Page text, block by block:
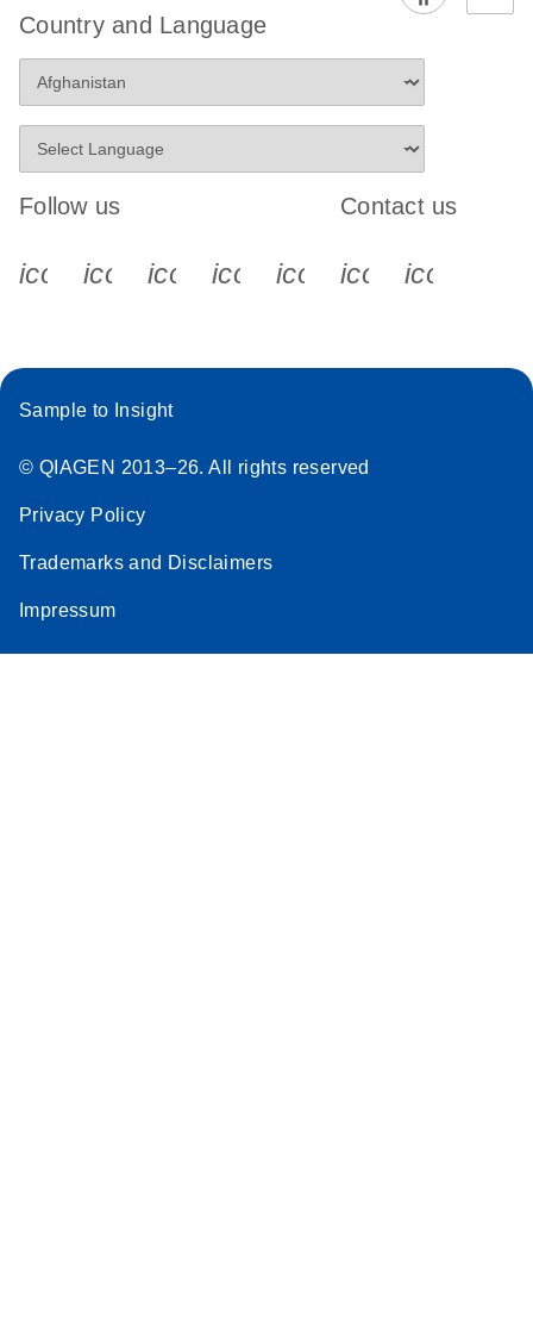
Country and Language
Follow us
icon_0340_cc_gen_x-s
icon_0066_linkedin-s
icon_0064_facebook-s
icon_0065_instagram-s
Contact us
Sample to Insight
© QIAGEN 2013–26. All rights reserved
Privacy Policy
Trademarks and Disclaimers
Impressum